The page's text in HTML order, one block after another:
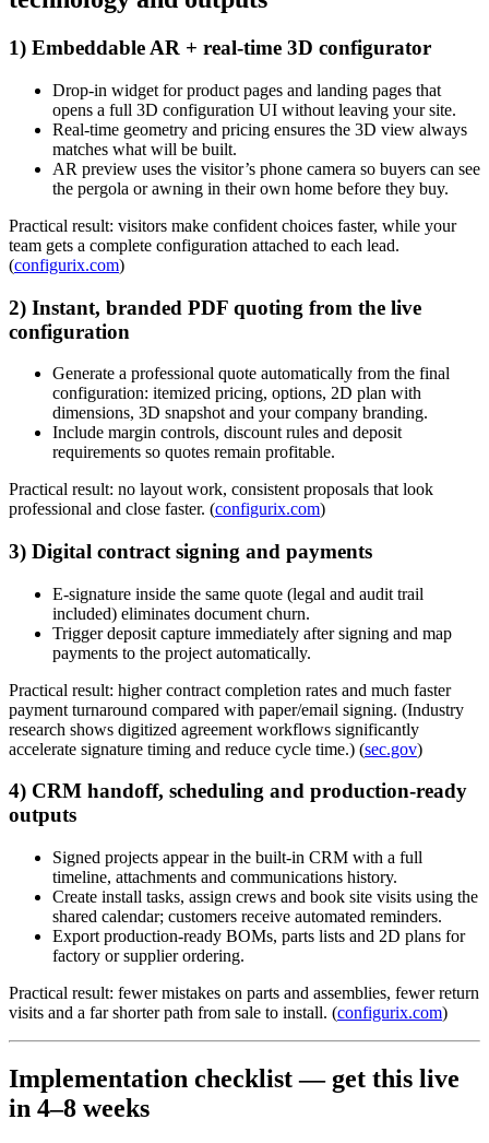
1) Embeddable AR + real-time 3D configurator
Drop-in widget for product pages and landing pages that
opens a full 3D configuration UI without leaving your site.
Real-time geometry and pricing ensures the 3D view always
matches what will be built.
AR preview uses the visitor’s phone camera so buyers can see
the pergola or awning in their own home before they buy.
Practical result: visitors make confident choices faster, while your
team gets a complete configuration attached to each lead.
(configurix.com)
2) Instant, branded PDF quoting from the live
configuration
Generate a professional quote automatically from the final
configuration: itemized pricing, options, 2D plan with
dimensions, 3D snapshot and your company branding.
Include margin controls, discount rules and deposit
requirements so quotes remain profitable.
Practical result: no layout work, consistent proposals that look
professional and close faster. (configurix.com)
3) Digital contract signing and payments
E-signature inside the same quote (legal and audit trail
included) eliminates document churn.
Trigger deposit capture immediately after signing and map
payments to the project automatically.
Practical result: higher contract completion rates and much faster
payment turnaround compared with paper/email signing. (Industry
research shows digitized agreement workflows significantly
accelerate signature timing and reduce cycle time.) (sec.gov)
4) CRM handoff, scheduling and production-ready
outputs
Signed projects appear in the built-in CRM with a full
timeline, attachments and communications history.
Create install tasks, assign crews and book site visits using the
shared calendar; customers receive automated reminders.
Export production-ready BOMs, parts lists and 2D plans for
factory or supplier ordering.
Practical result: fewer mistakes on parts and assemblies, fewer return
visits and a far shorter path from sale to install. (configurix.com)
Implementation checklist — get this live
in 4–8 weeks